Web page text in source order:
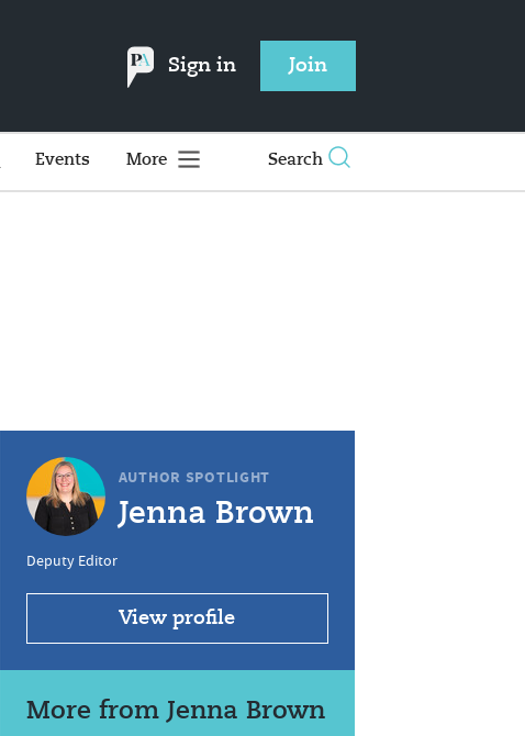
Sign in Join
Events More Search
AUTHOR SPOTLIGHT
Jenna Brown
Deputy Editor
View profile
More from Jenna Brown